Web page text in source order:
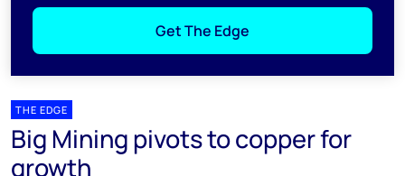
Get The Edge
THE EDGE
Big Mining pivots to copper for
growth